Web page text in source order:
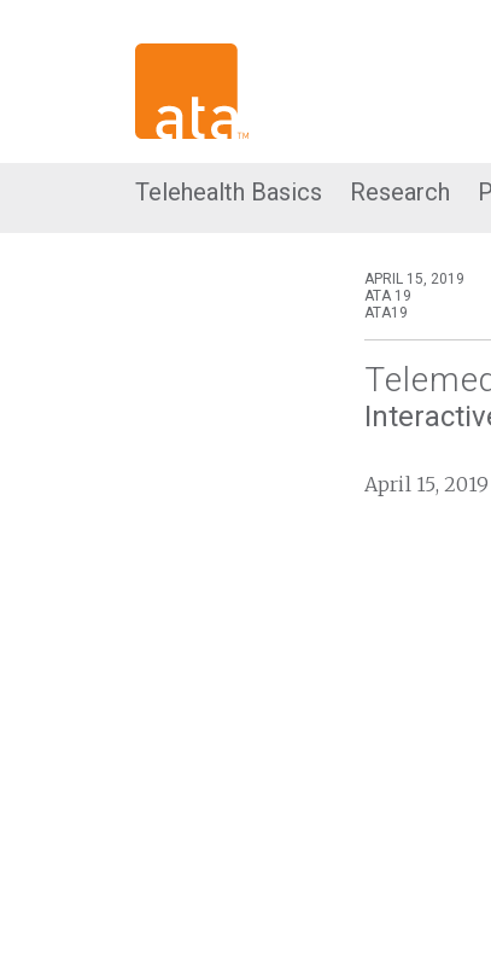
Telehealth Basics Research
APRIL 15, 2019
ATA 19
ATA19
April 15,